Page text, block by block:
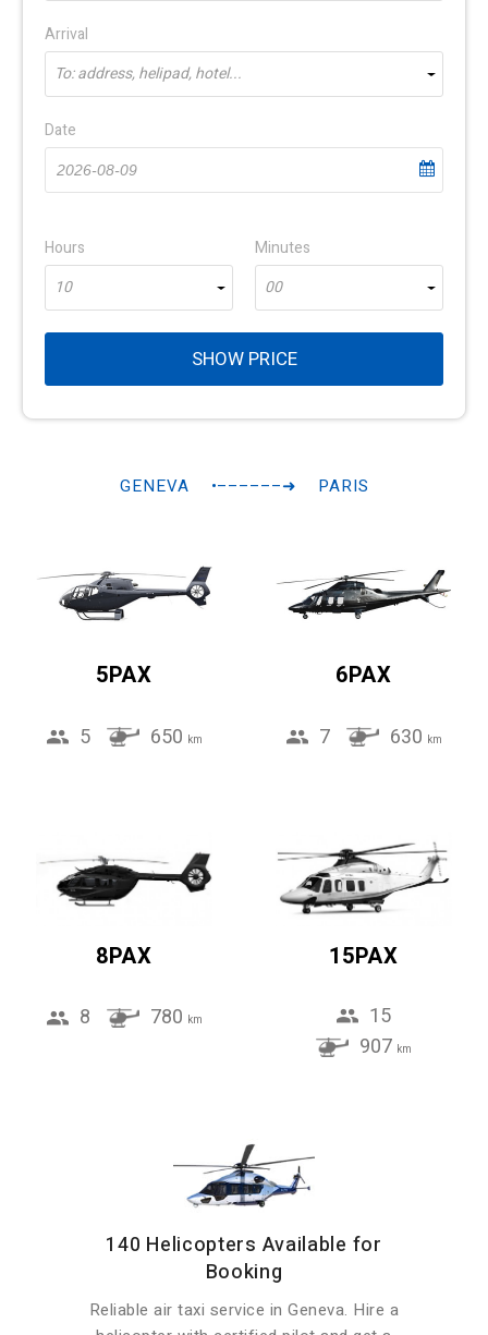
Arrival
To: address, helipad, hotel...
Date
Hours
10
Minutes
00
SHOW PRICE
GENEVA •––––––➜ PARIS
5PAX
5 650 km
6PAX
7 630 km
8PAX
8 780 km
15PAX
15
907 km
140 Helicopters Available for
Booking
Reliable air taxi service in Geneva. Hire a